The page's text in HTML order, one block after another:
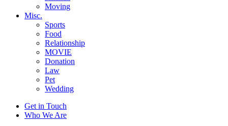
Moving
Misc.
Sports
Food
Relationship
MOVIE
Donation
Law
Pet
Wedding
Get in Touch
Who We Are